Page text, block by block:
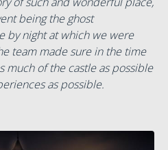
being the ghost
by night at which we were
team made sure in the time
much of the castle as possible
as possible.